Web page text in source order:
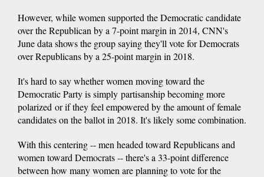
However, while women supported the Democratic candidate
over the Republican by a 7-point margin in 2014, CNN's
June data shows the group saying they'll vote for Democrats
over Republicans by a 25-point margin in 2018.
It's hard to say whether women moving toward the
Democratic Party is simply partisanship becoming more
polarized or if they feel empowered by the amount of female
candidates on the ballot in 2018. It's likely some combination.
With this centering -- men headed toward Republicans and
women toward Democrats -- there's a 33-point difference
between how many women are planning to vote for the